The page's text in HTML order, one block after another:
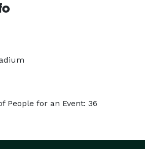
People for an Event: 36